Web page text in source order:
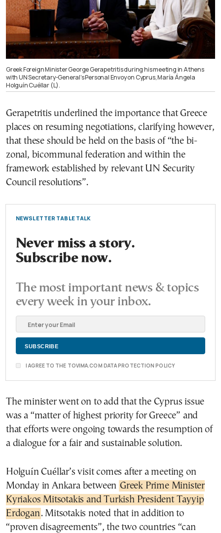
Greek Foreign Minister George Gerapetritis during his meeting in Athens
with UN Secretary-General’s Personal Envoy on Cyprus, María Ángela
Holguín Cuéllar (L).
Gerapetritis underlined the importance that Greece
places on resuming negotiations, clarifying however,
that these should be held on the basis of “the bi-
zonal, bicommunal federation and within the
framework established by relevant UN Security
Council resolutions”.
NEWSLETTER TABLE TALK
Never miss a story.
Subscribe now.
The most important news & topics
every week in your inbox.
I AGREE TO THE TOVIMA.COM DATA PROTECTION POLICY
The minister went on to add that the Cyprus issue
was a “matter of highest priority for Greece” and
that efforts were ongoing towards the resumption of
a dialogue for a fair and sustainable solution.
Holguín Cuéllar’s visit comes after a meeting on
Monday in Ankara between Greek Prime Minister
Kyriakos Mitsotakis and Turkish President Tayyip
Erdogan. Mitsotakis noted that in addition to
“proven disagreements”, the two countries “can